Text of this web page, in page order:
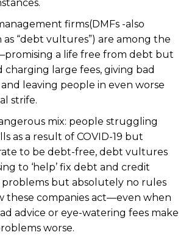
firms(DMFs -also
as “debt vultures”) are among the
a life free from debt but
charging large fees, giving bad
leaving people in even worse
strife.
mix: people struggling
as a result of COVID-19 but
to be debt-free, debt vultures
to ‘help’ fix debt and credit
but absolutely no rules
these companies act—even when
advice or eye-watering fees make
worse.